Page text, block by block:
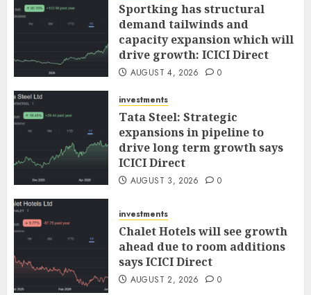
Sportking has structural
demand tailwinds and
capacity expansion which will
drive growth: ICICI Direct
AUGUST 4, 2026 0
investments
Tata Steel: Strategic
expansions in pipeline to
drive long term growth says
ICICI Direct
AUGUST 3, 2026 0
investments
Chalet Hotels will see growth
ahead due to room additions
says ICICI Direct
AUGUST 2, 2026 0